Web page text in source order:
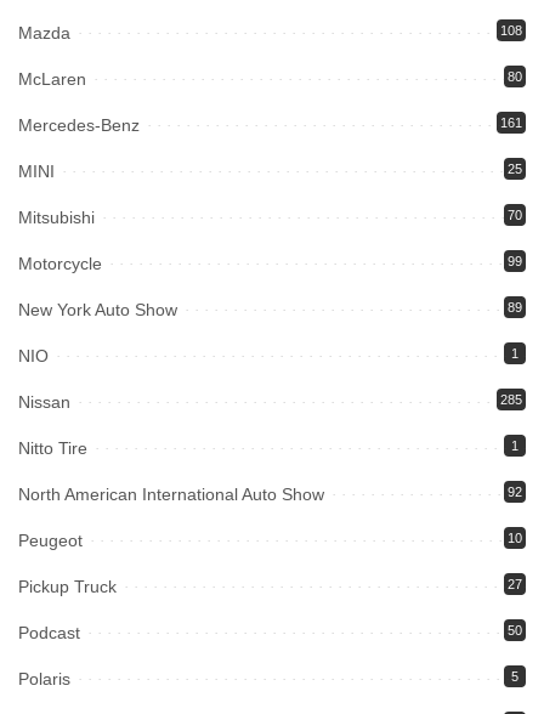
Mazda 108
McLaren 80
Mercedes-Benz 161
MINI 25
Mitsubishi 70
Motorcycle 99
New York Auto Show 89
NIO 1
Nissan 285
Nitto Tire 1
North American International Auto Show 92
Peugeot 10
Pickup Truck 27
Podcast 50
Polaris 5